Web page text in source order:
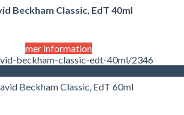
Beckham Classic, EdT 40ml
mer information
beckham-classic-edt-40ml/2346